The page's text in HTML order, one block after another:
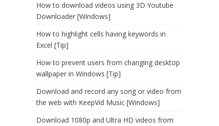
How to download videos using 3D Youtube
Downloader [Windows]
How to highlight cells having keywords in
Excel [Tip]
How to prevent users from changing desktop
wallpaper in Windows [Tip]
Download and record any song or video from
the web with KeepVid Music [Windows]
Download 1080p and Ultra HD videos from